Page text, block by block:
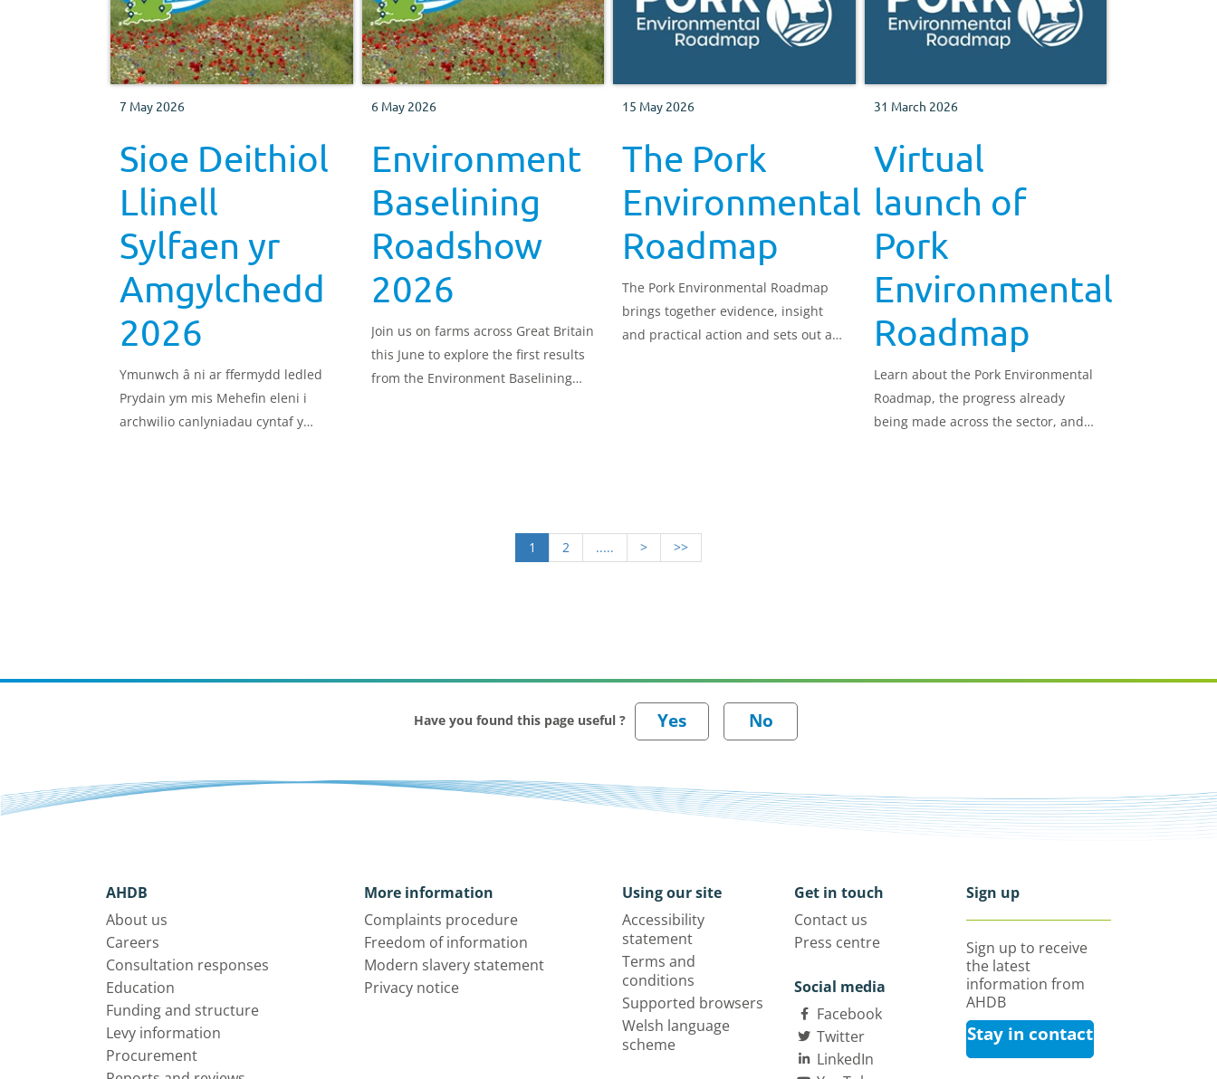
7 May 2026
Sioe Deithiol
Llinell
Sylfaen yr
Amgylchedd
2026
Ymunwch â ni ar ffermydd ledled
Prydain ym mis Mehefin eleni i
archwilio canlyniadau cyntaf y
6 May 2026
Environment
Baselining
Roadshow
2026
Join us on farms across Great Britain
this June to explore the first results
from the Environment Baselining
15 May 2026
The Pork
Environmental
Roadmap
The Pork Environmental Roadmap
brings together evidence, insight
and practical action and sets out a
31 March 2026
Virtual
launch of
Pork
Environmental
Roadmap
Learn about the Pork Environmental
Roadmap, the progress already
being made across the sector, and
1 2 ..... > >>
Have you found this page useful ?
AHDB
About us
Careers
Consultation responses
Education
Funding and structure
Levy information
Procurement
More information
Complaints procedure
Freedom of information
Modern slavery statement
Privacy notice
Using our site
Accessibility
statement
Terms and
conditions
Supported browsers
Welsh language
scheme
Get in touch
Contact us
Press centre
Social media
Facebook
Twitter
LinkedIn
Sign up
Sign up to receive
the latest
information from
AHDB
Stay in contact